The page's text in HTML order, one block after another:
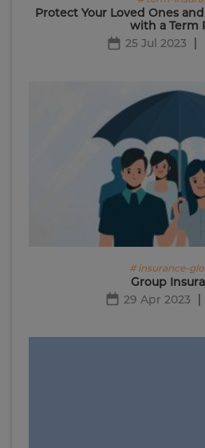
Protect Your Loved Ones
with a Term
25 Jul 2023
# insurance-
Group
29 Apr 2023